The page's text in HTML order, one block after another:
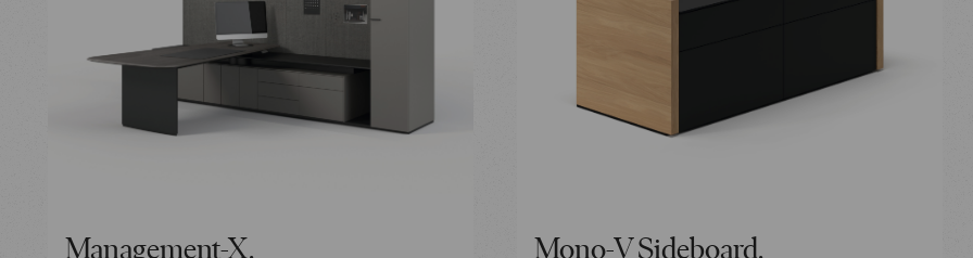
Management-X. Mono-V Sideboard.